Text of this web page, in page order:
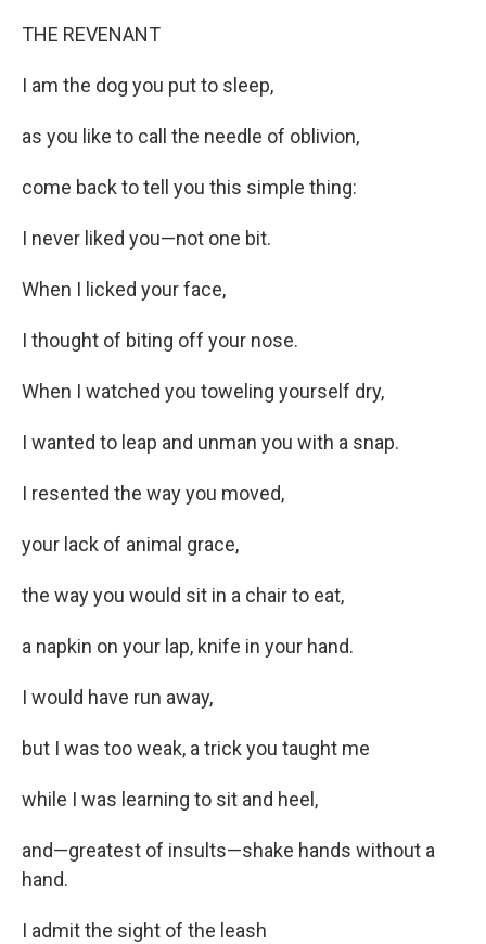
THE REVENANT
I am the dog you put to sleep,
as you like to call the needle of oblivion,
come back to tell you this simple thing:
I never liked you—not one bit.
When I licked your face,
I thought of biting off your nose.
When I watched you toweling yourself dry,
I wanted to leap and unman you with a snap.
I resented the way you moved,
your lack of animal grace,
the way you would sit in a chair to eat,
a napkin on your lap, knife in your hand.
I would have run away,
but I was too weak, a trick you taught me
while I was learning to sit and heel,
and—greatest of insults—shake hands without a
hand.
I admit the sight of the leash